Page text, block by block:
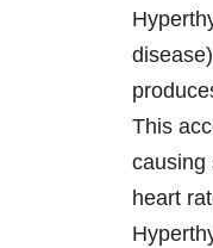
This
causing
heart